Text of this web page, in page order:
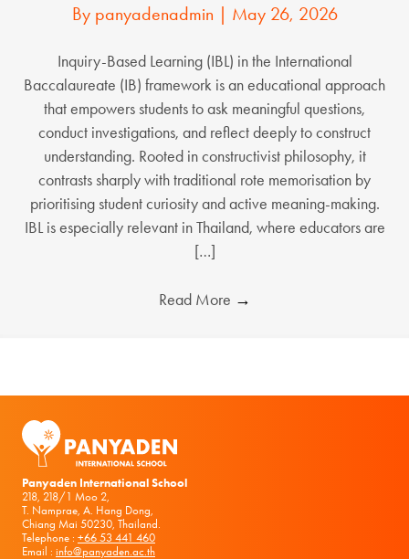
By panyadenadmin May 26, 2026
Inquiry-Based Learning (IBL) in the International
Baccalaureate (IB) framework is an educational approach
that empowers students to ask meaningful questions,
conduct investigations, and reflect deeply to construct
understanding. Rooted in constructivist philosophy, it
contrasts sharply with traditional rote memorisation by
prioritising student curiosity and active meaning-making.
IBL is especially relevant in Thailand, where educators are
[…]
Read More →
Panyaden International School
218, 218/1 Moo 2,
T. Namprae, A. Hang Dong,
Chiang Mai 50230, Thailand.
Telephone : +66 53 441 460
Email : info@panyaden.ac.th